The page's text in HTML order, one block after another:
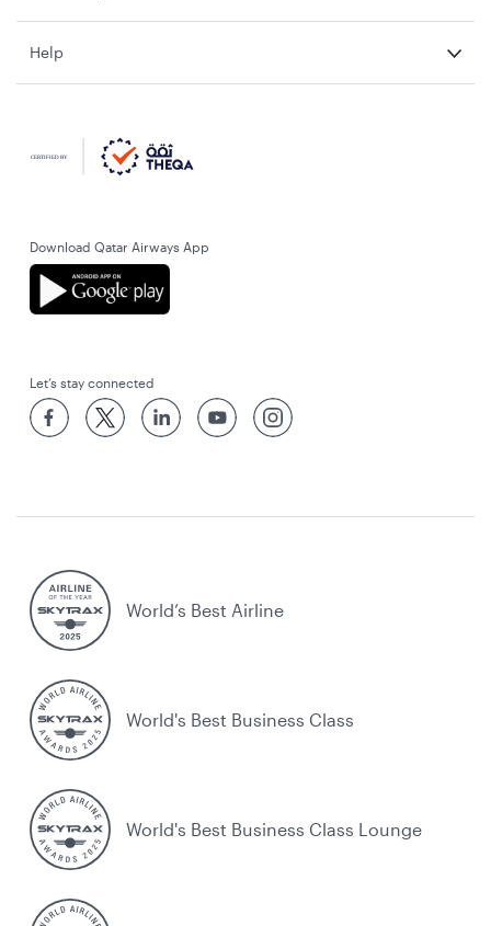
Help
Download Qatar Airways App
Let’s stay connected
World’s Best Airline
World's Best Business Class
World's Best Business Class Lounge